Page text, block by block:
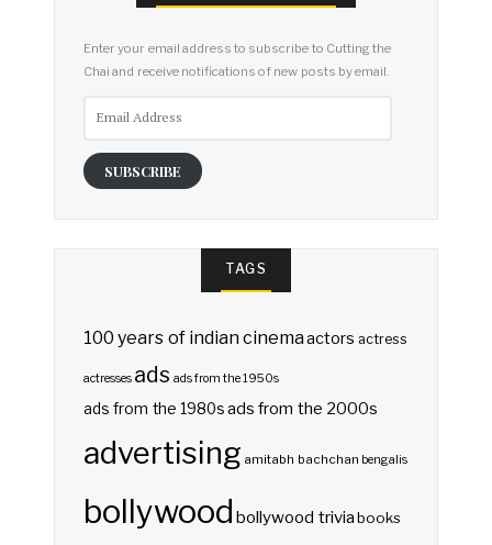
Enter your email address to subscribe to Cutting the
Chai and receive notifications of new posts by email.
SUBSCRIBE
TAGS
100 years of indian cinemaactors actress
actresses ads ads from the 1950s
ads from the 1980sads from the 2000s
advertising amitabh bachchan bengalis
bollywood bollywood triviabooks